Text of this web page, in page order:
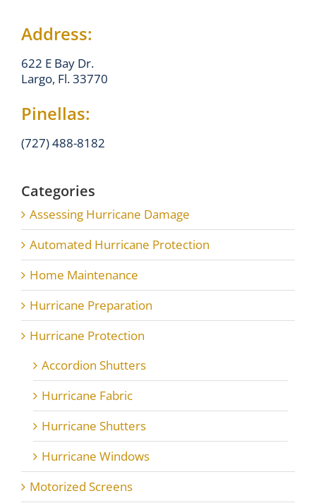
Address:
622 E Bay Dr.
Largo, Fl. 33770
Pinellas:
(727) 488-8182
Categories
Assessing Hurricane Damage
Automated Hurricane Protection
Home Maintenance
Hurricane Preparation
Hurricane Protection
Accordion Shutters
Hurricane Fabric
Hurricane Shutters
Hurricane Windows
Motorized Screens